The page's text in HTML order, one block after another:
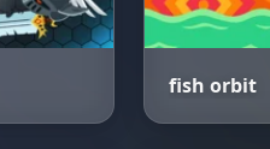
fish orbit